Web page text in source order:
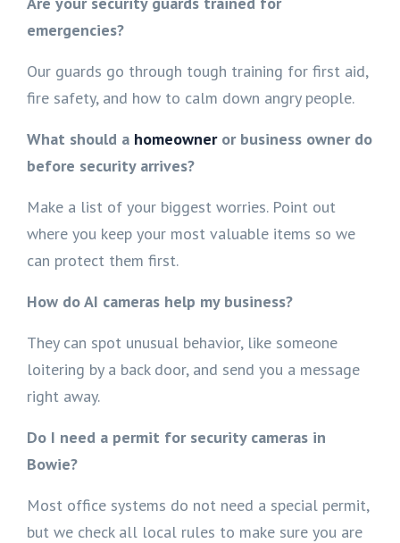
emergencies?
Our guards go through tough training for first aid,
fire safety, and how to calm down angry people.
What should a homeowneror business owner do
before security arrives?
Make a list of your biggest worries. Point out
where you keep your most valuable items so we
can protect them first.
How do AI cameras help my business?
They can spot unusual behavior, like someone
loitering by a back door, and send you a message
right away.
Do I need a permit for security cameras in
Bowie?
Most office systems do not need a special permit,
but we check all local rules to make sure you are